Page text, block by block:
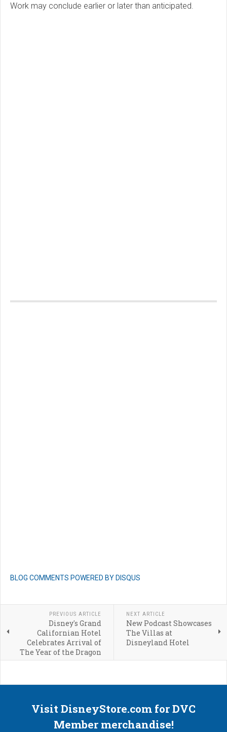
Work may conclude earlier or later than anticipated.
BLOG COMMENTS POWERED BY DISQUS
PREVIOUS ARTICLE
Disney's Grand
Californian Hotel
Celebrates Arrival of
The Year of the Dragon
NEXT ARTICLE
New Podcast Showcases
The Villas at
Disneyland Hotel
Visit DisneyStore.com for DVC
Member merchandise!